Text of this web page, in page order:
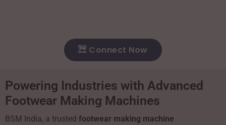
Connect Now
Powering Industries with Advanced
Footwear Making Machines
BSM India, a trusted footwear making machine